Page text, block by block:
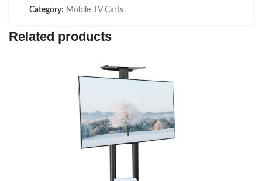
Category: Mobile TV Carts
Related products